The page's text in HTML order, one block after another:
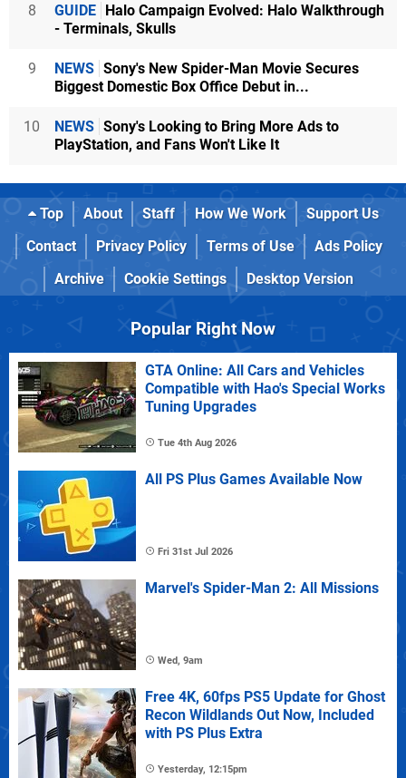
8 GUIDE Halo Campaign Evolved: Halo Walkthrough
- Terminals, Skulls
9 NEWS Sony's New Spider-Man Movie Secures
Biggest Domestic Box Office Debut in...
10 NEWS Sony's Looking to Bring More Ads to
PlayStation, and Fans Won't Like It
Top About Staff How We Work
Support Us
Contact
Privacy Policy Terms of Use
Ads Policy
Archive
Cookie Settings Desktop Version
Popular Right Now
GTA Online: All Cars and Vehicles
Compatible with Hao's Special Works
Tuning Upgrades
Tue 4th Aug 2026
All PS Plus Games Available Now
Fri 31st Jul 2026
Marvel's Spider-Man 2: All Missions
Wed, 9am
Free 4K, 60fps PS5 Update for Ghost
Recon Wildlands Out Now, Included
with PS Plus Extra
Yesterday, 12:15pm